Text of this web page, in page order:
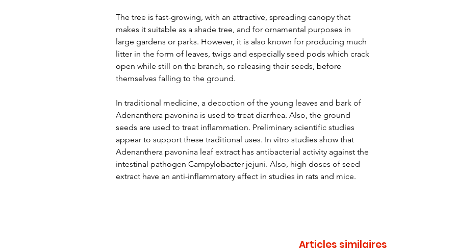
The tree is fast-growing, with an attractive, spreading canopy that
makes it suitable as a shade tree, and for ornamental purposes in
large gardens or parks. However, it is also known for producing much
litter in the form of leaves, twigs and especially seed pods which crack
open while still on the branch, so releasing their seeds, before
themselves falling to the ground.
In traditional medicine, a decoction of the young leaves and bark of
Adenanthera pavonina is used to treat diarrhea. Also, the ground
seeds are used to treat inflammation. Preliminary scientific studies
appear to support these traditional uses. In vitro studies show that
Adenanthera pavonina leaf extract has antibacterial activity against the
intestinal pathogen Campylobacter jejuni. Also, high doses of seed
extract have an anti-inflammatory effect in studies in rats and mice.
Articles similaires